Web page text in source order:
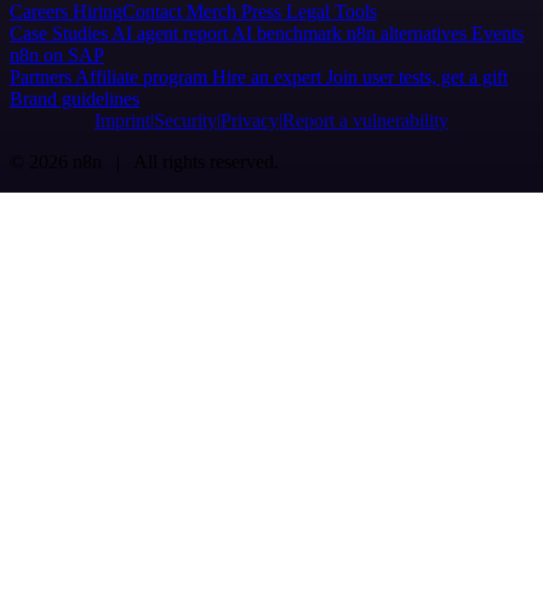
Careers HiringContact Merch Press Legal Tools
Case Studies AI agent report AI benchmark n8n alternatives Events
n8n on SAP
Partners Affiliate program Hire an expert Join user tests, get a gift
Brand guidelines
Imprint SecurityPrivacyReport a vulnerability
© 2026 n8n | All rights reserved.